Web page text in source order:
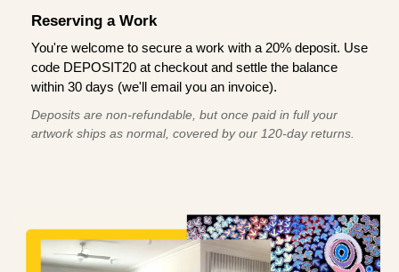
Reserving a Work
You're welcome to secure a work with a 20% deposit. Use
code DEPOSIT20 at checkout and settle the balance
within 30 days (we'll email you an invoice).
Deposits are non-refundable, but once paid in full your
artwork ships as normal, covered by our 120-day returns.